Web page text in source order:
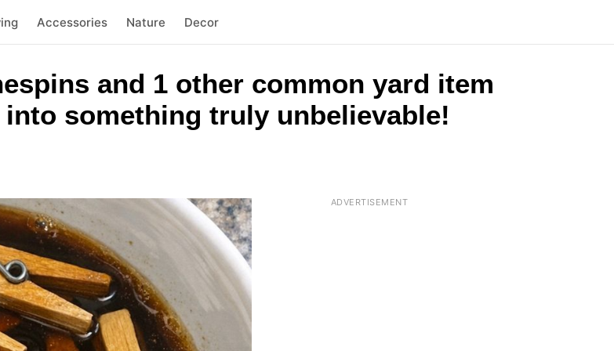
Accessories Nature Decor
and 1 other common yard item
something truly unbelievable!